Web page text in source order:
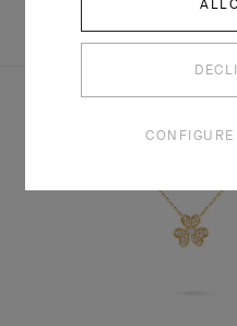
COMPLETE SET